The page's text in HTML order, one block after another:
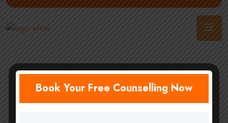
Book Your Free Counselling Now